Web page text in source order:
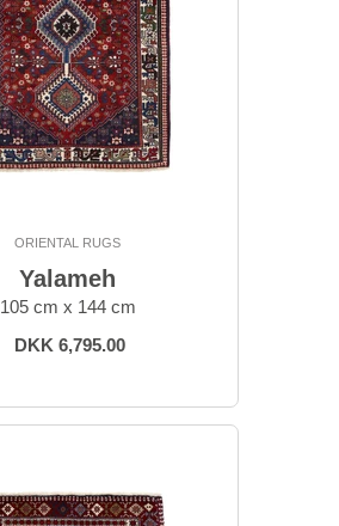
ORIENTAL RUGS
Yalameh
105 cm x 144 cm
DKK 6,795.00